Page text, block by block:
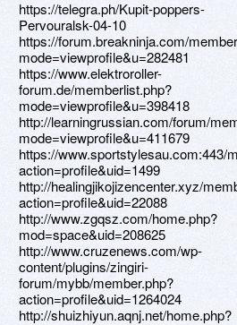
https://telegra.ph/Kupit-poppers-
Pervouralsk-04-10
https://forum.breakninja.com/
mode=viewprofile&u=282481
https://www.elektroroller-
forum.de/memberlist.php?
mode=viewprofile&u=398418
http://learningrussian.com/forum/
mode=viewprofile&u=411679
https://www.sportstylesau.com:443/
action=profile&uid=1499
http://healingjikojizencenter.xyz/
action=profile&uid=22088
http://www.zgqsz.com/home.php?
mod=space&uid=208625
http://www.cruzenews.com/wp-
content/plugins/zingiri-
forum/mybb/member.php?
action=profile&uid=1264024
http://shuizhiyun.aqnj.net/home.php?